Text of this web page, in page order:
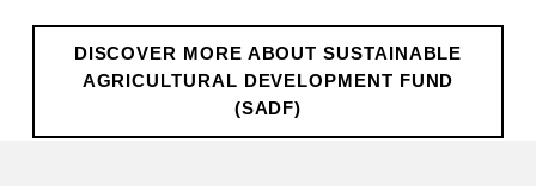
v
l
DISCOVER MORE ABOUT SUSTAINABLE
AGRICULTURAL DEVELOPMENT FUND
(SADF)
Skip back to main navigation